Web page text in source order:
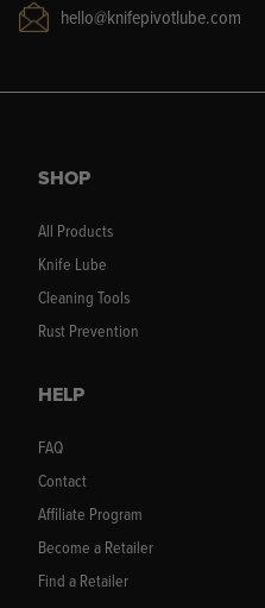
hello@knifepivotlube.com
SHOP
All Products
Knife Lube
Cleaning Tools
Rust Prevention
HELP
FAQ
Contact
Affiliate Program
Become a Retailer
Find a Retailer